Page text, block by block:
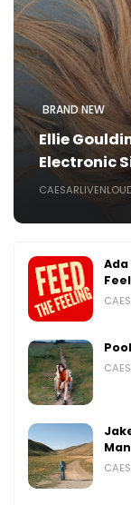
BRAND NEW
Ellie
Electronic
Ada